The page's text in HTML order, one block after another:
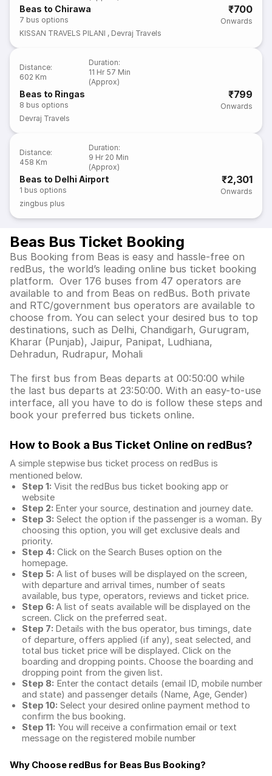
Beas to Chirawa
7 bus options
₹700
Onwards
KISSAN TRAVELS PILANI , Devraj Travels
Distance:
602 Km
Duration:
11 Hr 57 Min
(Approx)
Beas to Ringas
8 bus options
₹799
Onwards
Devraj Travels
Distance:
458 Km
Duration:
9 Hr 20 Min
(Approx)
Beas to Delhi Airport
1 bus options
₹2,301
Onwards
zingbus plus
Beas Bus Ticket Booking
Bus Booking from Beas is easy and hassle-free on
redBus, the world’s leading online bus ticket booking
platform. Over 176 buses from 47 operators are
available to and from Beas on redBus. Both private
and RTC/government bus operators are available to
choose from. You can select your desired bus to top
destinations, such as Delhi, Chandigarh, Gurugram,
Kharar (Punjab), Jaipur, Panipat, Ludhiana,
Dehradun, Rudrapur, Mohali
The first bus from Beas departs at 00:50:00 while
the last bus departs at 23:50:00. With an easy-to-use
interface, all you have to do is follow these steps and
book your preferred bus tickets online.
How to Book a Bus Ticket Online on redBus?
A simple stepwise bus ticket process on redBus is
mentioned below.
Step 1: Visit the redBus bus ticket booking app or
website
Step 2: Enter your source, destination and journey date.
Step 3: Select the option if the passenger is a woman. By
choosing this option, you will get exclusive deals and
priority.
Step 4: Click on the Search Buses option on the
homepage.
Step 5: A list of buses will be displayed on the screen,
with departure and arrival times, number of seats
available, bus type, operators, reviews and ticket price.
Step 6: A list of seats available will be displayed on the
screen. Click on the preferred seat.
Step 7: Details with the bus operator, bus timings, date
of departure, offers applied (if any), seat selected, and
total bus ticket price will be displayed. Click on the
boarding and dropping points. Choose the boarding and
dropping point from the given list.
Step 8: Enter the contact details (email ID, mobile number
and state) and passenger details (Name, Age, Gender)
Step 10: Select your desired online payment method to
confirm the bus booking.
Step 11: You will receive a confirmation email or text
message on the registered mobile number
Why Choose redBus for Beas Bus Booking?